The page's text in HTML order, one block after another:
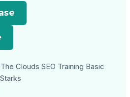
Clouds SEO Training Basic